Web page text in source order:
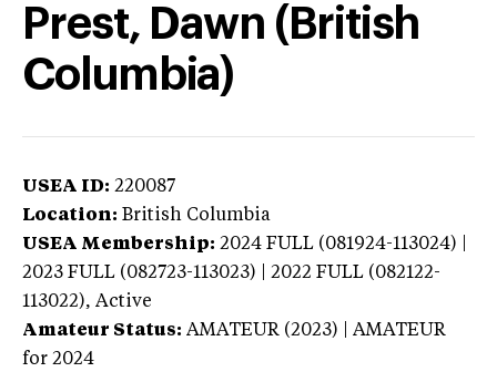
Prest, Dawn (British
Columbia)
USEA ID: 220087
Location: British Columbia
USEA Membership: 2024 FULL (081924-113024) |
2023 FULL (082723-113023) | 2022 FULL (082122-
113022), Active
Amateur Status: AMATEUR (2023) | AMATEUR
for 2024